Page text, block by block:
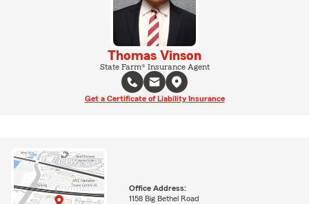
Thomas Vinson
State Farm® Insurance Agent
Get a Certificate of Liability Insurance
Office Address:
1158 Big Bethel Road